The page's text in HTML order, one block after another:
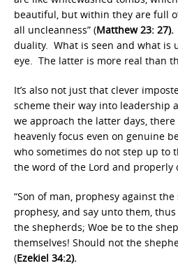
beautiful, but within they are full
all uncleanness” (Matthew 23: 27).
duality. What is seen and what is
eye. The latter is more real than
It’s also not just that clever
scheme their way into leadership
we approach the latter days,
heavenly focus even on genuine
who sometimes do not step up to
the word of the Lord and properly
“Son of man, prophesy against
prophesy, and say unto them,
the shepherds; Woe be to the
themselves! Should not the
(Ezekiel 34:2).